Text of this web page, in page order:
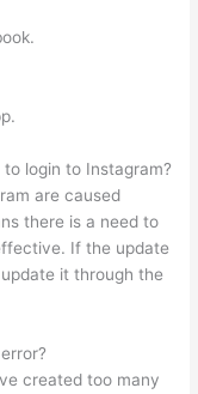
login to Instagram?
are caused
there is a need to
If the update
it through the
created too many